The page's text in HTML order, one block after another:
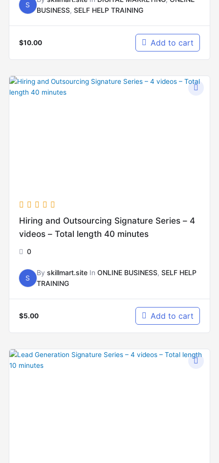
S
BUSINESS, SELF HELP TRAINING
$10.00 Add to cart
Hiring and Outsourcing Signature Series – 4
videos – Total length 40 minutes
0
S
By skillmart.siteIn ONLINE BUSINESS, SELF HELP
TRAINING
$5.00 Add to cart